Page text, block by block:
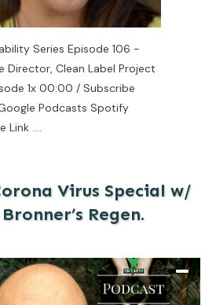
Series Episode 106 -
Director, Clean Label Project
1x 00:00 / Subscribe
Podcasts Spotify
Link ....
Virus Special w/
Regen.